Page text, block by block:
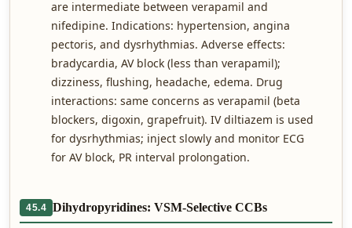
are intermediate between verapamil and
nifedipine. Indications: hypertension, angina
pectoris, and dysrhythmias. Adverse effects:
bradycardia, AV block (less than verapamil);
dizziness, flushing, headache, edema. Drug
interactions: same concerns as verapamil (beta
blockers, digoxin, grapefruit). IV diltiazem is used
for dysrhythmias; inject slowly and monitor ECG
for AV block, PR interval prolongation.
45.4 Dihydropyridines: VSM-Selective CCBs